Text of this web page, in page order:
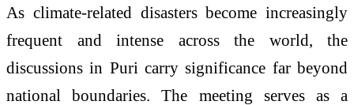
As climate-related disasters become increasingly
frequent and intense across the world, the
discussions in Puri carry significance far beyond
national boundaries. The meeting serves as a